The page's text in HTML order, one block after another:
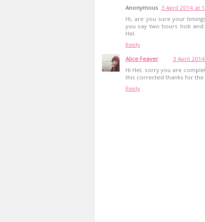
Anonymous 3 April 2014 at
Hi, are you sure your
you say two hours hob
Hel.
Reply
Alice Feaver
3 April
Hi Hel, sorry you are
this corrected thanks for the
Reply